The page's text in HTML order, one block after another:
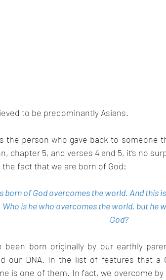
to be predominantly Asians.
the person who gave back to
chapter 5, and verses 4 and 5, it’s no
the fact that we are born of God:
born of God overcomes the world. And this
is he who overcomes the world, but he
God?
been born originally by our earthly
our DNA. In the list of features that a
is one of them. In fact, we overcome